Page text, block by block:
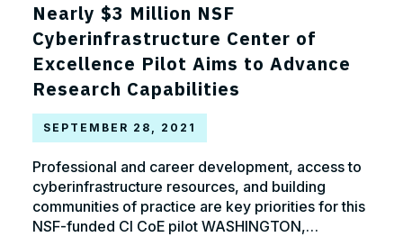
Nearly $3 Million NSF
Cyberinfrastructure Center of
Excellence Pilot Aims to Advance
Research Capabilities
SEPTEMBER 28, 2021
Professional and career development, access to
cyberinfrastructure resources, and building
communities of practice are key priorities for this
NSF-funded CI CoE pilot WASHINGTON,…